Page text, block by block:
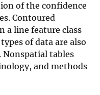
of the confidence
Contoured
a line feature class
of data are also
Nonspatial tables
and methods